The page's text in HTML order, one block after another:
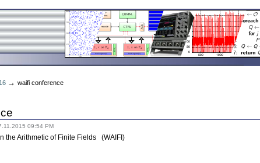
→ waifi conference
09:54 PM
the Arithmetic of Finite Fields (WAIFI)